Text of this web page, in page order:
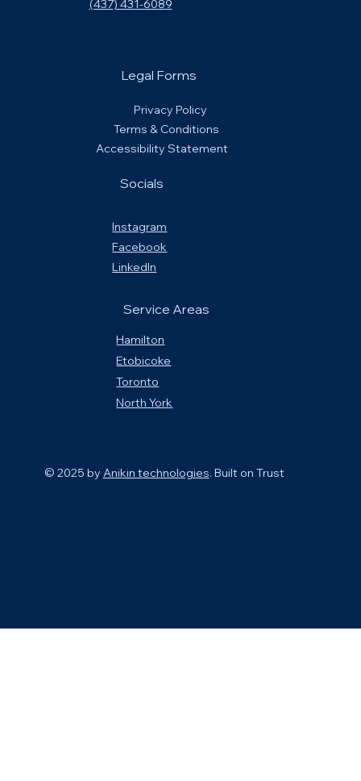
© 2025 by Anikin technologies. Built on Trust
(437) 431-6089
Legal Forms
Privacy Policy
Terms & Conditions
Accessibility Statement
Socials
Instagram
Facebook
LinkedIn
Service Areas
Hamilton
Toronto
Etobicoke
North York